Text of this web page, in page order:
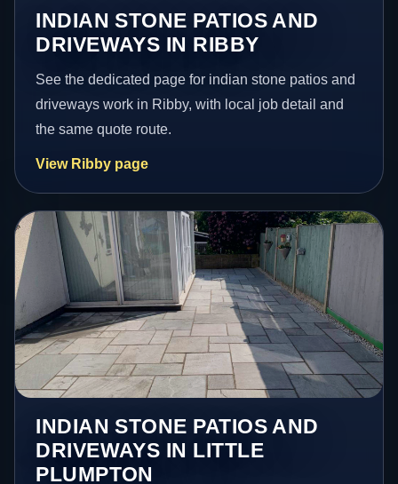
INDIAN STONE PATIOS AND
DRIVEWAYS IN RIBBY
See the dedicated page for indian stone patios and
driveways work in Ribby, with local job detail and
the same quote route.
View Ribby page
INDIAN STONE PATIOS AND
DRIVEWAYS IN LITTLE
PLUMPTON